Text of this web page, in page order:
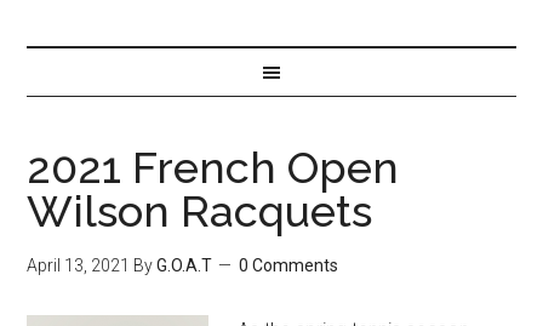
2021 French Open
Wilson Racquets
April 13, 2021 ByG.O.A.T 0 Comments